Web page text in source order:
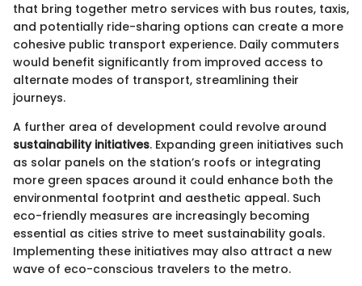
that bring together metro services with bus routes, taxis,
and potentially ride-sharing options can create a more
cohesive public transport experience. Daily commuters
would benefit significantly from improved access to
alternate modes of transport, streamlining their
journeys.
A further area of development could revolve around
sustainability initiatives. Expanding green initiatives such
as solar panels on the station’s roofs or integrating
more green spaces around it could enhance both the
environmental footprint and aesthetic appeal. Such
eco-friendly measures are increasingly becoming
essential as cities strive to meet sustainability goals.
Implementing these initiatives may also attract a new
wave of eco-conscious travelers to the metro.